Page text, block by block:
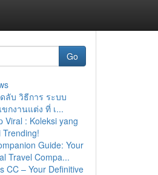
Go
ลับ วิธีการ ระบบ
กงานแต่ง ที่ เ...
Viral : Koleksi yang
Trending!
Guide: Your
Travel Compa...
CC – Your Definitive